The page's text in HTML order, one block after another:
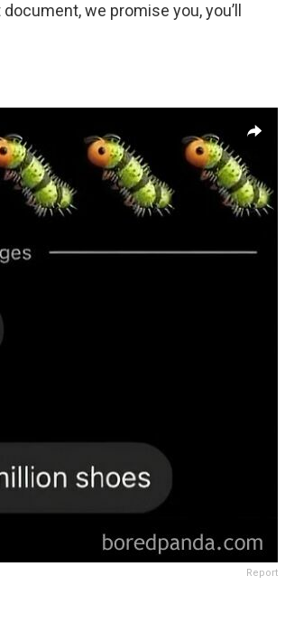
we promise you, you’ll
Report